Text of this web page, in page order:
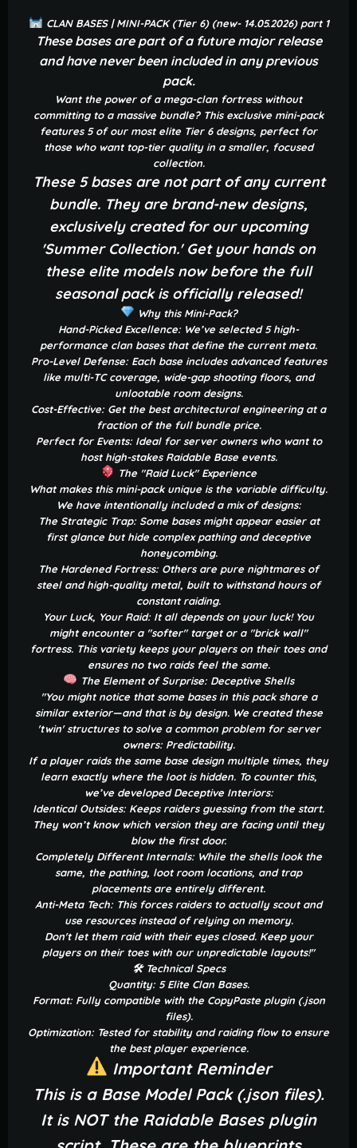
CLAN BASES | MINI-PACK (Tier 6) (new- 14.05.2026) part 1
These bases are part of a future major release
and have never been included in any previous
pack.
Want the power of a mega-clan fortress without
committing to a massive bundle? This exclusive mini-pack
features 5 of our most elite Tier 6 designs, perfect for
those who want top-tier quality in a smaller, focused
collection.
These 5 bases are not part of any current
bundle. They are brand-new designs,
exclusively created for our upcoming
'Summer Collection.' Get your hands on
these elite models now before the full
seasonal pack is officially released!
Why this Mini-Pack?
Hand-Picked Excellence: We’ve selected 5 high-
performance clan bases that define the current meta.
Pro-Level Defense: Each base includes advanced features
like multi-TC coverage, wide-gap shooting floors, and
unlootable room designs.
Cost-Effective: Get the best architectural engineering at a
fraction of the full bundle price.
Perfect for Events: Ideal for server owners who want to
host high-stakes Raidable Base events.
The "Raid Luck" Experience
What makes this mini-pack unique is the variable difficulty.
We have intentionally included a mix of designs:
The Strategic Trap: Some bases might appear easier at
first glance but hide complex pathing and deceptive
honeycombing.
The Hardened Fortress: Others are pure nightmares of
steel and high-quality metal, built to withstand hours of
constant raiding.
Your Luck, Your Raid: It all depends on your luck! You
might encounter a "softer" target or a "brick wall"
fortress. This variety keeps your players on their toes and
ensures no two raids feel the same.
The Element of Surprise: Deceptive Shells
"You might notice that some bases in this pack share a
similar exterior—and that is by design. We created these
'twin' structures to solve a common problem for server
owners: Predictability.
If a player raids the same base design multiple times, they
learn exactly where the loot is hidden. To counter this,
we’ve developed Deceptive Interiors:
Identical Outsides: Keeps raiders guessing from the start.
They won’t know which version they are facing until they
blow the first door.
Completely Different Internals: While the shells look the
same, the pathing, loot room locations, and trap
placements are entirely different.
Anti-Meta Tech: This forces raiders to actually scout and
use resources instead of relying on memory.
Don't let them raid with their eyes closed. Keep your
players on their toes with our unpredictable layouts!"
🛠 Technical Specs
Quantity: 5 Elite Clan Bases.
Format: Fully compatible with the CopyPaste plugin (.json
files).
Optimization: Tested for stability and raiding flow to ensure
the best player experience.
Important Reminder
This is a Base Model Pack (.json files).
It is NOT the Raidable Bases plugin